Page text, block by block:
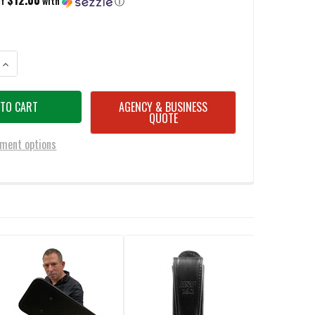
OF BATTLESTEEL SOLID POLYOLEFIN BATON JABBING POMMEL &
INCREASE QUANTITY OF BATTLESTEEL SOLID POLYOLEFIN BATON
options
AGENCY & BUSINESS
QUOTE